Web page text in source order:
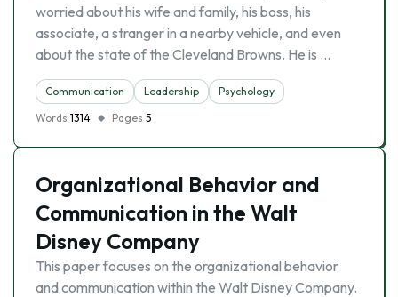
worried about his wife and family, his boss, his
associate, a stranger in a nearby vehicle, and even
about the state of the Cleveland Browns. He is …
Communication Leadership
Psychology
Words 1314 Pages 5
Organizational Behavior and
Communication in the Walt
Disney Company
This paper focuses on the organizational behavior
and communication within the Walt Disney Company.